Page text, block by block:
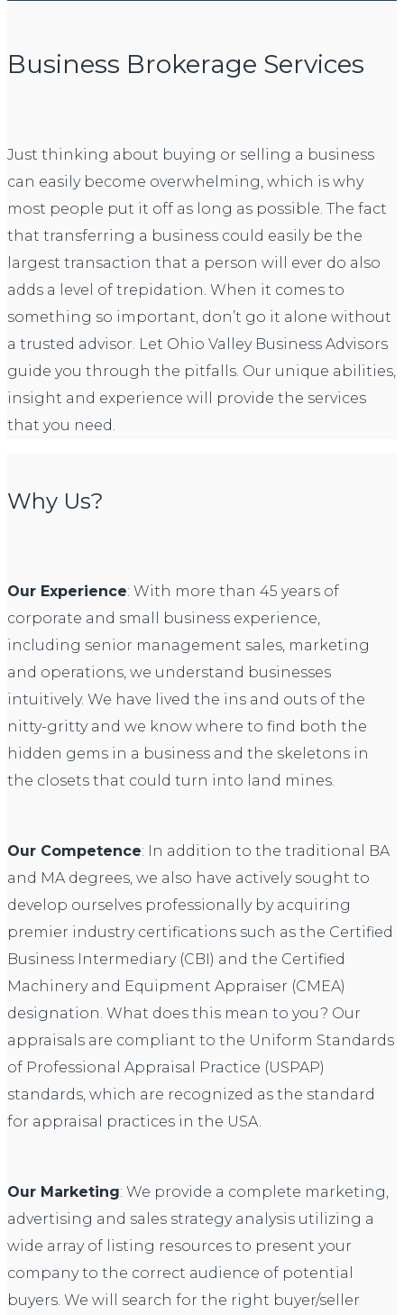
Business Brokerage Services
Just thinking about buying or selling a business
can easily become overwhelming, which is why
most people put it off as long as possible. The fact
that transferring a business could easily be the
largest transaction that a person will ever do also
adds a level of trepidation. When it comes to
something so important, don’t go it alone without
a trusted advisor. Let Ohio Valley Business Advisors
guide you through the pitfalls. Our unique abilities,
insight and experience will provide the services
that you need.
Why Us?
Our Experience: With more than 45 years of
corporate and small business experience,
including senior management sales, marketing
and operations, we understand businesses
intuitively. We have lived the ins and outs of the
nitty-gritty and we know where to find both the
hidden gems in a business and the skeletons in
the closets that could turn into land mines.
Our Competence: In addition to the traditional BA
and MA degrees, we also have actively sought to
develop ourselves professionally by acquiring
premier industry certifications such as the Certified
Business Intermediary (CBI) and the Certified
Machinery and Equipment Appraiser (CMEA)
designation. What does this mean to you? Our
appraisals are compliant to the Uniform Standards
of Professional Appraisal Practice (USPAP)
standards, which are recognized as the standard
for appraisal practices in the USA.
Our Marketing: We provide a complete marketing,
advertising and sales strategy analysis utilizing a
wide array of listing resources to present your
company to the correct audience of potential
buyers. We will search for the right buyer/seller